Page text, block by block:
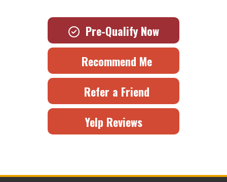
Pre-Qualify Now
Recommend Me
Refer a Friend
Yelp Reviews